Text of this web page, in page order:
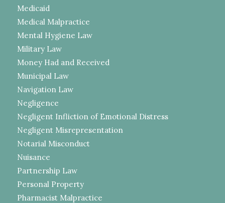
Medicaid
Medical Malpractice
Mental Hygiene Law
Military Law
Money Had and Received
Municipal Law
Navigation Law
Negligence
Negligent Infliction of Emotional Distress
Negligent Misrepresentation
Notarial Misconduct
Nuisance
Partnership Law
Personal Property
Pharmacist Malpractice